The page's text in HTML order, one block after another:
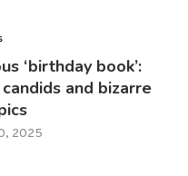
‘birthday book’:
and bizarre
2025